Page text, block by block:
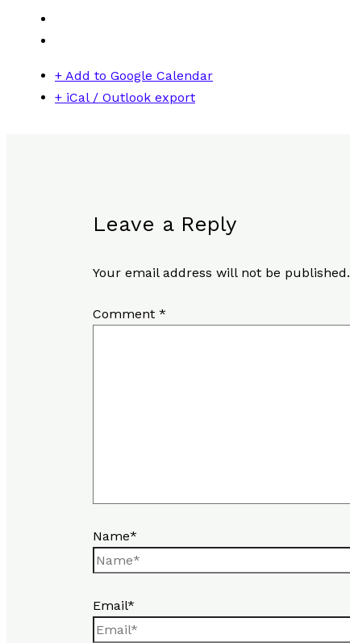
+ Add to Google Calendar
+ iCal / Outlook export
Leave a Reply
Your email address will not be published.
Comment *
Name*
Email*